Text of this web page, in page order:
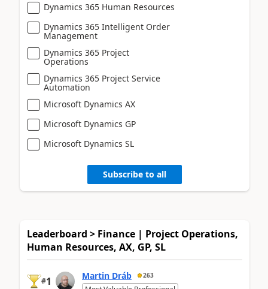
Dynamics 365 Human Resources
Dynamics 365 Intelligent Order
Management
Dynamics 365 Project
Operations
Dynamics 365 Project Service
Automation
Microsoft Dynamics AX
Microsoft Dynamics GP
Microsoft Dynamics SL
Subscribe to all
Leaderboard > Finance | Project Operations,
Human Resources, AX, GP, SL
#1 Martin Dráb 263